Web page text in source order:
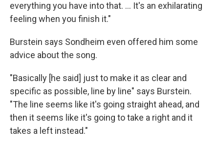
everything you have into that. ... It's an exhilarating
feeling when you finish it."
Burstein says Sondheim even offered him some
advice about the song.
"Basically [he said] just to make it as clear and
specific as possible, line by line" says Burstein.
"The line seems like it's going straight ahead, and
then it seems like it's going to take a right and it
takes a left instead."